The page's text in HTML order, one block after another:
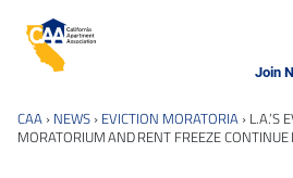
California Apartment
Join
CAA › NEWS › EVICTION MORATORIA › L.A.’S
MORATORIUM AND RENT FREEZE